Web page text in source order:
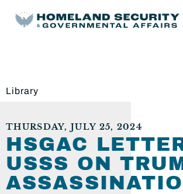
Library
THURSDAY, JULY 25, 2024
HSGAC
USSS ON